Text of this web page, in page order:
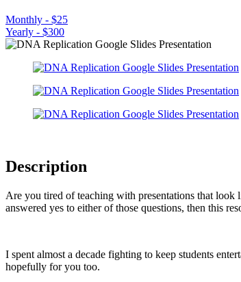
Monthly - $25
Yearly - $300
Description
Are you tired of teaching with presentations that
answered yes to either of those questions, then this
I spent almost a decade fighting to keep students
hopefully for you too.